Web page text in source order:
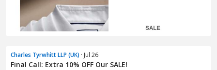
Charles Tyrwhitt LLP (UK) · Jul 26
Final Call: Extra 10% OFF Our SALE!